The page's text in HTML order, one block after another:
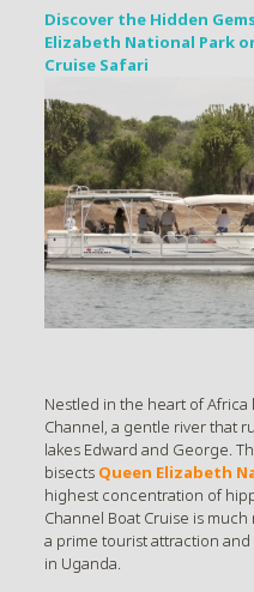
Discover the Hidden
Elizabeth National Park
Cruise Safari
Nestled in the heart of
Channel, a gentle river that
lakes Edward and George.
bisects Queen Elizabeth
highest concentration of
Channel Boat Cruise is
a prime tourist attraction
in Uganda.